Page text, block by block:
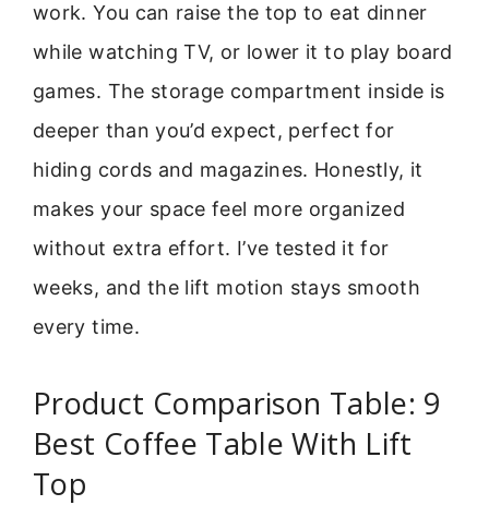
work. You can raise the top to eat dinner
while watching TV, or lower it to play board
games. The storage compartment inside is
deeper than you’d expect, perfect for
hiding cords and magazines. Honestly, it
makes your space feel more organized
without extra effort. I’ve tested it for
weeks, and the lift motion stays smooth
every time.
Product Comparison Table: 9
Best Coffee Table With Lift
Top